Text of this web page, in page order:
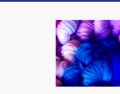
Free